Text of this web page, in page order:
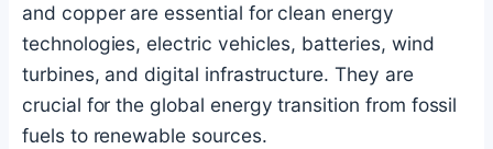
and copper are essential for clean energy
technologies, electric vehicles, batteries, wind
turbines, and digital infrastructure. They are
crucial for the global energy transition from fossil
fuels to renewable sources.